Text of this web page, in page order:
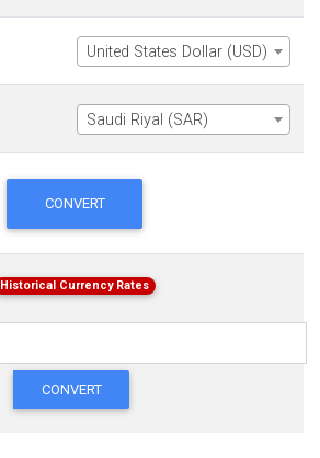
United States Dollar (USD)
Saudi Riyal (SAR)
CONVERT
Historical Currency Rates
CONVERT